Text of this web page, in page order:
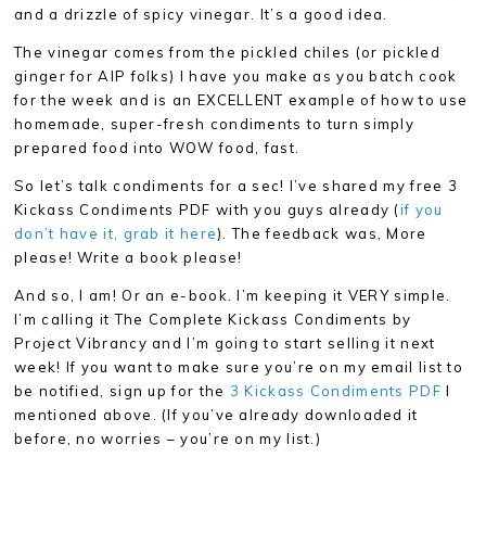
and a drizzle of spicy vinegar. It’s a good idea.
The vinegar comes from the pickled chiles (or pickled
ginger for AIP folks) I have you make as you batch cook
for the week and is an EXCELLENT example of how to use
homemade, super-fresh condiments to turn simply
prepared food into WOW food, fast.
So let’s talk condiments for a sec! I’ve shared my free 3
Kickass Condiments PDF with you guys already (if you
don’t have it, grab it here). The feedback was, More
please! Write a book please!
And so, I am! Or an e-book. I’m keeping it VERY simple.
I’m calling it The Complete Kickass Condiments by
Project Vibrancy and I’m going to start selling it next
week! If you want to make sure you’re on my email list to
be notified, sign up for the 3 Kickass Condiments PDF I
mentioned above. (If you’ve already downloaded it
before, no worries – you’re on my list.)